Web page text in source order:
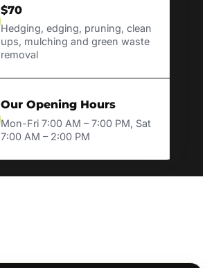
$70
Hedging, edging, pruning, clean
ups, mulching and green waste
removal
Our Opening Hours
Mon-Fri 7:00 AM – 7:00 PM, Sat
7:00 AM – 2:00 PM